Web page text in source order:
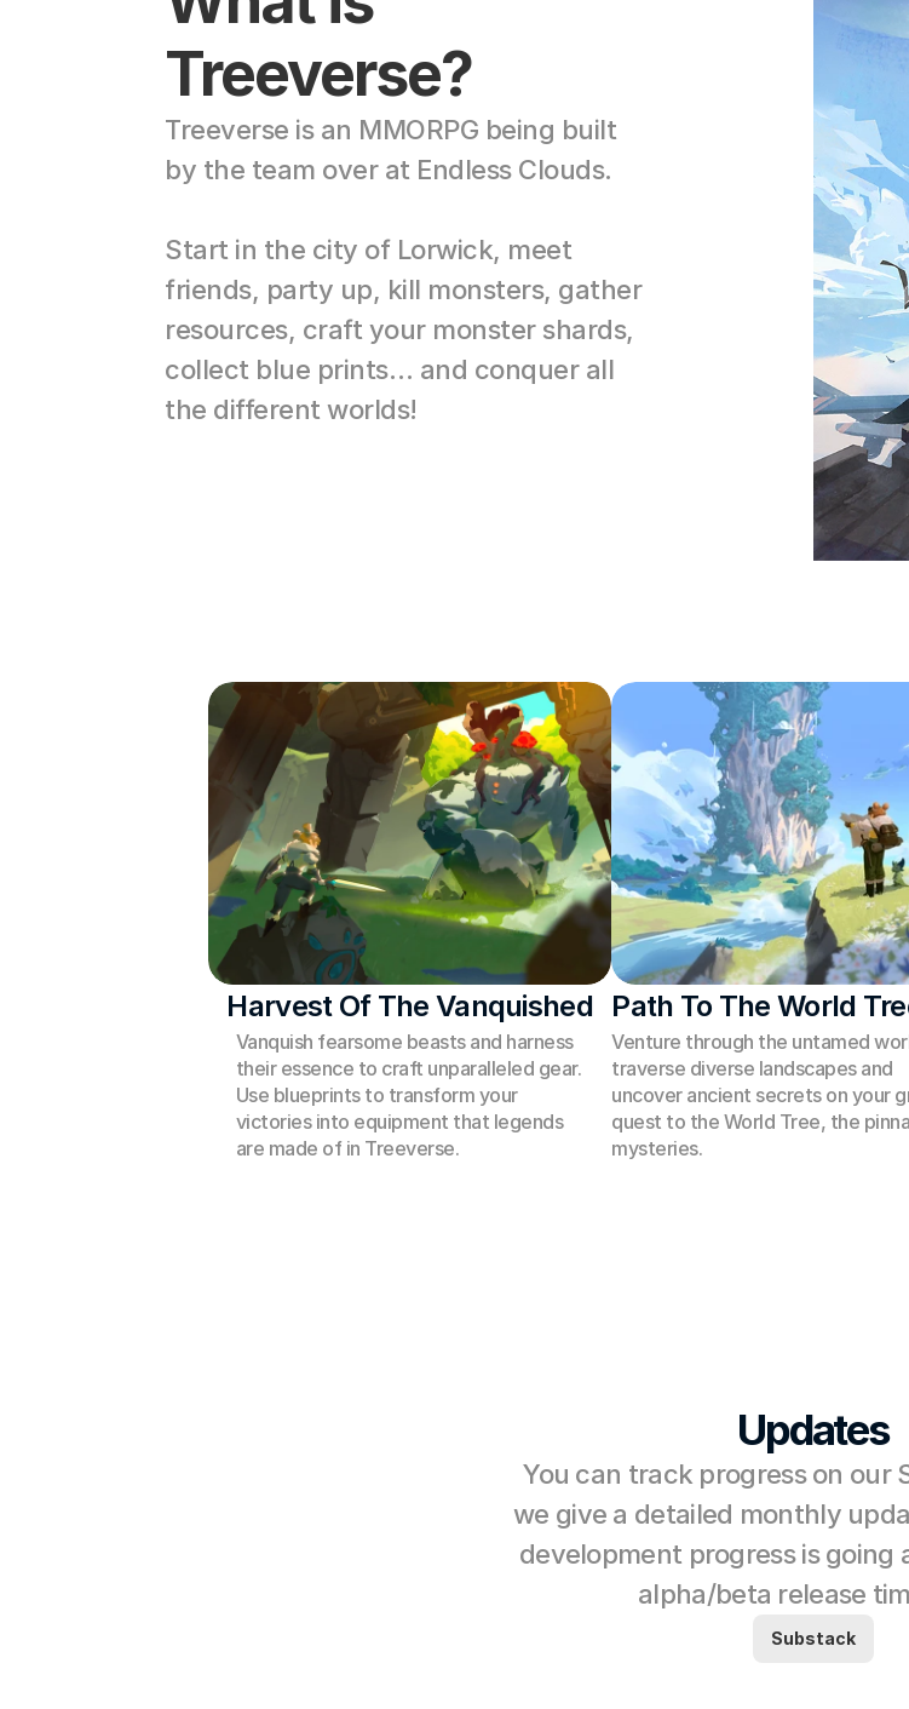
Treeverse?
Treeverse is an MMORPG being built
by the team over at Endless Clouds.
Start in the city of Lorwick, meet
friends, party up, kill monsters, gather
resources, craft your monster shards,
collect blue prints… and conquer all
the different worlds!
Harvest Of The Vanquished
Vanquish fearsome beasts and harness
their essence to craft unparalleled gear.
Use blueprints to transform your
victories into equipment that legends
are made of in Treeverse.
Path To The World
Venture through the untamed
traverse diverse landscapes and
uncover ancient secrets on your
quest to the World Tree, the
mysteries.
Updates
You can track progress on our
we give a detailed monthly
development progress is going
alpha/beta release
Substack